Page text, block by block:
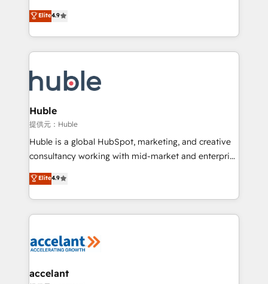
team of 100+ experts is ready for you! Driving digital
growth | www.brightdigital.com
Simple pay-as-you-go plans that accelerate value...
1️⃣ Set Up | Onboarding New or Check-fixing existing
HubSpot portals 2️⃣ Scale Up | 100% HubSpot Task
Execution... Global 24/7 ... All Experts 3️⃣ Integrate |
Slash months from your API Integration project... ⬅️
Click "Contact Business" ⬅️ to access 150+ Kickstart
Integration templates that put HubSpot in the center
of your tech stack, syncing... 🛍️ Shopify or
WooCommerce 💲 Stripe or Paypal 💰 Sage or
Netsuite 🤖 Google or Microsoft ✍️ DocuSign or
the rare Advanced "Custom Integrations"
Accreditation, securely sync data across... 🔄 any
new HubSpot portal with Advanced Website and
CRM Migrations using our in-house "HubScrub" Tool.
Elite4.9
Huble
提供元：Huble
Huble is a global HubSpot, marketing, and creative
consultancy working with mid-market and enterprise
businesses. We go beyond implementation, shaping
the strategy, processes, and teams that turn
HubSpot into a genuine growth engine. Named
HubSpot's Global Partner of the Year in 2024,
worldwide, and with over 15 years in the ecosystem,
One company, one operating model, delivering
Elite4.9
accelant